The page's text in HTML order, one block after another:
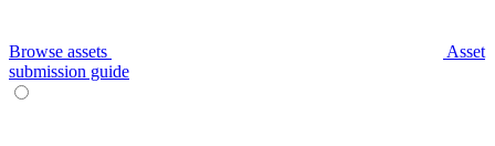
Browse assets
Asset
submission guide